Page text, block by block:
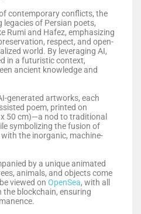
contemporary conflicts, the
of Persian poets,
Rumi and Hafez, emphasizing
respect, and open-
world. By leveraging AI,
in a futuristic context,
ancient knowledge and
generated artworks, each
poem, printed on
50 cm)—a nod to traditional
symbolizing the fusion of
the inorganic, machine-
by a unique animated
animals, and objects come
viewed on OpenSea, with all
the blockchain, ensuring